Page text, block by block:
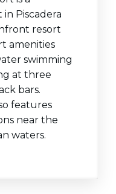
Piscadera
resort
amenities
swimming
at three
bars.
features
near the
waters.